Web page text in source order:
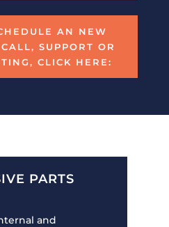
AN NEW
SUPPORT OR
CLICK HERE:
PARTS
and